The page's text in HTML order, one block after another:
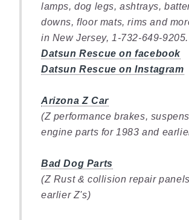
lamps, dog legs, ashtrays,
downs, floor mats, rims and
in New Jersey, 1-732-649-9205.
Datsun Rescue on facebook
Datsun Rescue on Instagram
Arizona Z Car
(Z performance brakes,
engine parts for 1983 and
Bad Dog Parts
(Z Rust & collision repair
earlier Z's)